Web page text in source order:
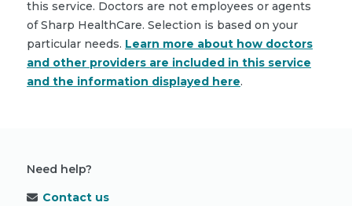
this service. Doctors are not employees or agents
of Sharp HealthCare. Selection is based on your
particular needs. Learn more about how doctors
and other providers are included in this service
and the information displayed here.
Need help?
Contact us